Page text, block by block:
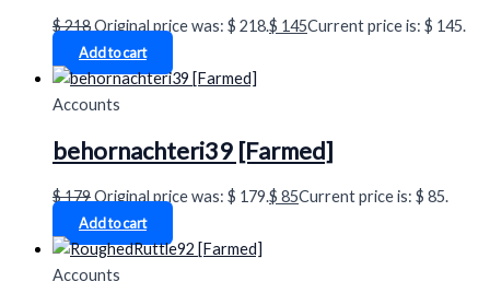
$218Original price was: $ 218.$ 145Current price is: $ 145.
Add to cart
Accounts
behornachteri39 [Farmed]
$179Original price was: $ 179.$ 85Current price is: $ 85.
Add to cart
Accounts